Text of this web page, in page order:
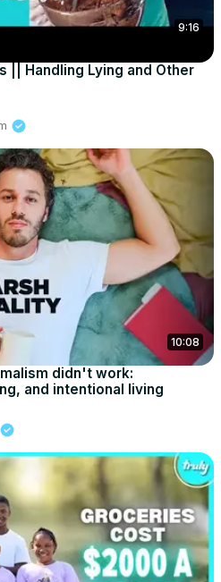
9:16
|| Handling Lying and Other
10:08
didn't work:
and intentional living